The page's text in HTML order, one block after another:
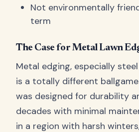
Not environmentally
term
The Case for Metal Lawn
Metal edging, especially
is a totally different
was designed for durability
decades with minimal
in a region with harsh